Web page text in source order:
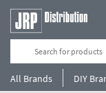
All Brands DIY